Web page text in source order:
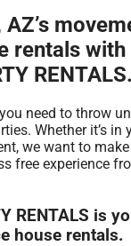
rentals with
RENTALS.
need to throw
Whether it’s in
we want to
free experience
RENTALS is
house rentals.